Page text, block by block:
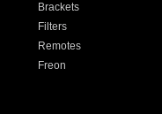
Brackets
Filters
Remotes
Freon